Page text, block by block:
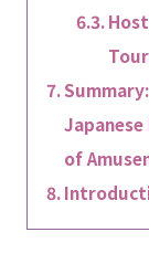
of